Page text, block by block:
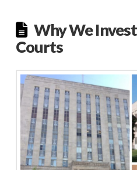
Why We
Courts